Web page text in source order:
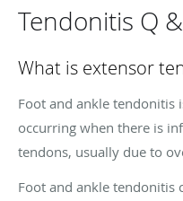
Tendonitis Q
What is extensor
Foot and ankle tendonitis
occurring when there is
tendons, usually due to
Foot and ankle tendonitis